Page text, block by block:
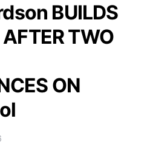
BUILDS
TWO
ON